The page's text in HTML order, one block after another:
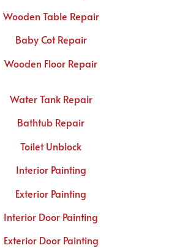
Wooden Table Repair
Baby Cot Repair
Wooden Floor Repair
Water Tank Repair
Bathtub Repair
Toilet Unblock
Interior Painting
Exterior Painting
Interior Door Painting
Exterior Door Painting